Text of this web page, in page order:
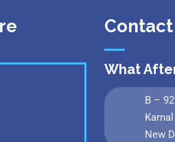
Contact
What
B –
New